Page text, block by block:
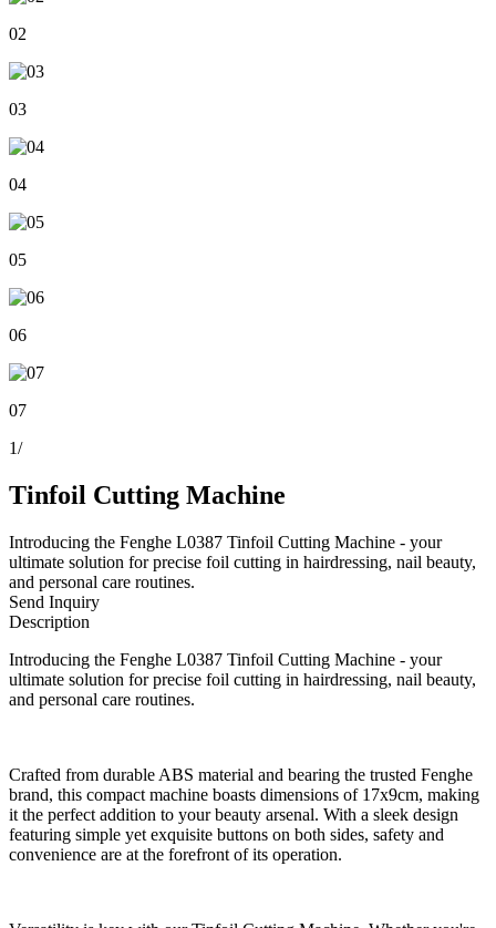
02
03
04
05
06
07
1/
Tinfoil Cutting Machine
Introducing the Fenghe L0387 Tinfoil Cutting Machine - your
ultimate solution for precise foil cutting in hairdressing, nail beauty,
and personal care routines.
Send Inquiry
Description
Introducing the Fenghe L0387 Tinfoil Cutting Machine - your
ultimate solution for precise foil cutting in hairdressing, nail beauty,
and personal care routines.
Crafted from durable ABS material and bearing the trusted Fenghe
brand, this compact machine boasts dimensions of 17x9cm, making
it the perfect addition to your beauty arsenal. With a sleek design
featuring simple yet exquisite buttons on both sides, safety and
convenience are at the forefront of its operation.